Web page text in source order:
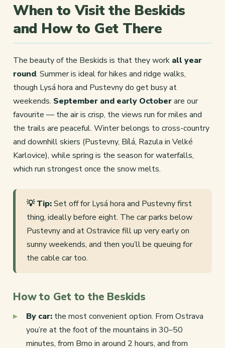
When to Visit the Beskids
and How to Get There
The beauty of the Beskids is that they work all year
round. Summer is ideal for hikes and ridge walks,
though Lysá hora and Pustevny do get busy at
weekends. September and early Octoberare our
favourite — the air is crisp, the views run for miles and
the trails are peaceful. Winter belongs to cross-country
and downhill skiers (Pustevny, Bílá, Razula in Velké
Karlovice), while spring is the season for waterfalls,
which run strongest once the snow melts.
💡 Tip:Set off for Lysá hora and Pustevny first
thing, ideally before eight. The car parks below
Pustevny and at Ostravice fill up very early on
sunny weekends, and then you’ll be queuing for
the cable car too.
How to Get to the Beskids
By car: the most convenient option. From Ostrava
you’re at the foot of the mountains in 30–50
minutes, from Brno in around 2 hours, and from